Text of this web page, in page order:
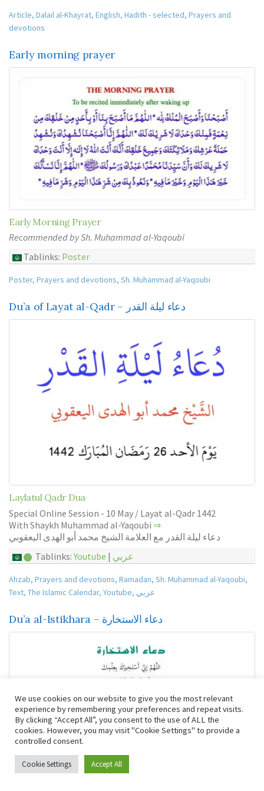
Article, Dalail al-Khayrat, English, Hadith - selected, Prayers and
devotions
Early morning prayer
Early Morning Prayer
Recommended by Sh. Muhammad al-Yaqoubi
Tablinks: Poster
Poster, Prayers and devotions, Sh. Muhammad al-Yaqoubi
Du’a of Layat al-Qadr – دعاء ليلة القدر
Laylatul Qadr Dua
Special Online Session - 10 May / Layat al-Qadr 1442
With Shaykh Muhammad al-Yaqoubi ⇒
دعاء ليلة القدر مع العلامة الشيخ محمد أبو الهدى اليعقوبي
Tablinks:Youtube | عربي
Ahzab, Prayers and devotions, Ramadan, Sh. Muhammad al-Yaqoubi,
Text, The Islamic Calendar, Youtube, عربي
Du’a al-Istikhara – دعاء الاستخارة
We use cookies on our website to give you the most relevant
experience by remembering your preferences and repeat visits.
By clicking “Accept All”, you consent to the use of ALL the
cookies. However, you may visit "Cookie Settings" to provide a
controlled consent.
Cookie Settings Accept All